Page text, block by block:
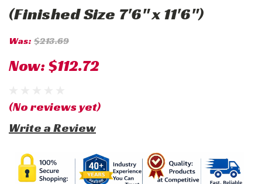
(Finished Size 7'6" x 11'6")
Was: $213.69
Now:$112.72
(No reviews yet)
Write a Review